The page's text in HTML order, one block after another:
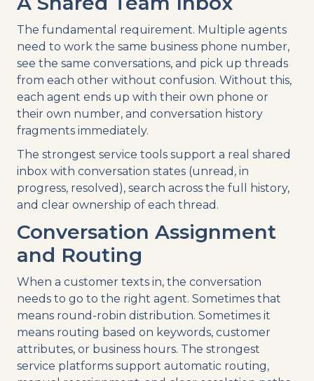
The fundamental requirement. Multiple agents
need to work the same business phone number,
see the same conversations, and pick up threads
from each other without confusion. Without this,
each agent ends up with their own phone or
their own number, and conversation history
fragments immediately.
The strongest service tools support a real shared
inbox with conversation states (unread, in
progress, resolved), search across the full history,
and clear ownership of each thread.
Conversation Assignment
and Routing
When a customer texts in, the conversation
needs to go to the right agent. Sometimes that
means round-robin distribution. Sometimes it
means routing based on keywords, customer
attributes, or business hours. The strongest
service platforms support automatic routing,